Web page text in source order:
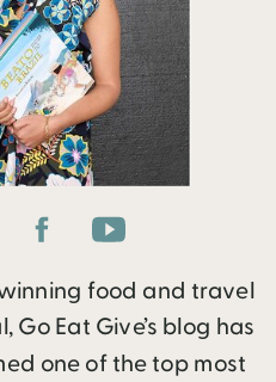
food and travel
Eat Give’s blog has
one of the top most